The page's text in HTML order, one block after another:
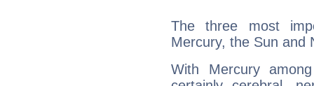
The three most
Mercury, the Sun and
With Mercury